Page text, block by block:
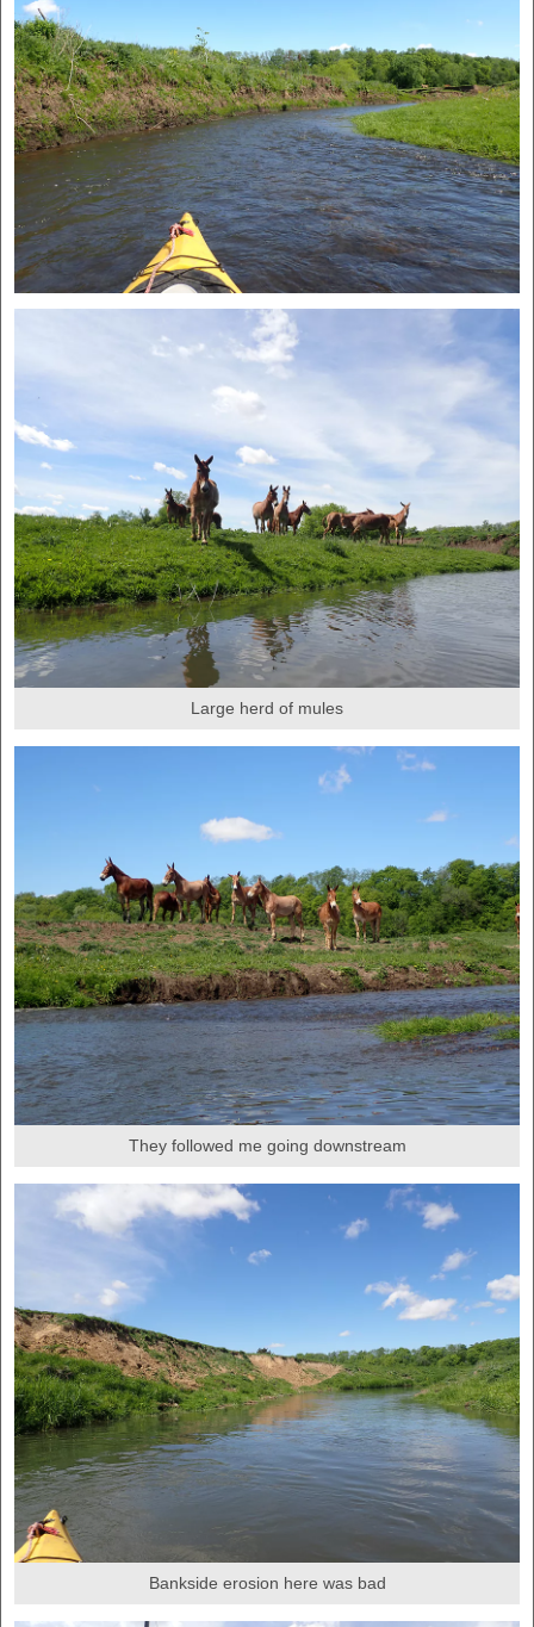
Large herd of mules
They followed me going downstream
Bankside erosion here was bad